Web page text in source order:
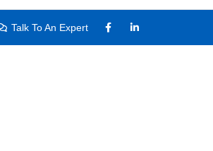
Talk To An Expert